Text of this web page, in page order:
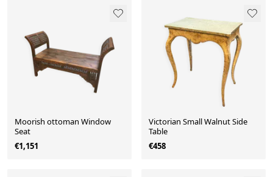
Moorish ottoman Window
Seat
€1,151
Victorian Small Walnut Side
Table
€458